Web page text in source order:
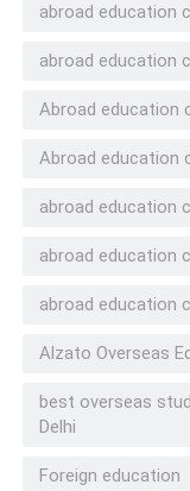
abroad education
abroad education
Abroad education
Abroad education
abroad education
abroad education
abroad education
Alzato Overseas
best overseas
Delhi
Foreign education